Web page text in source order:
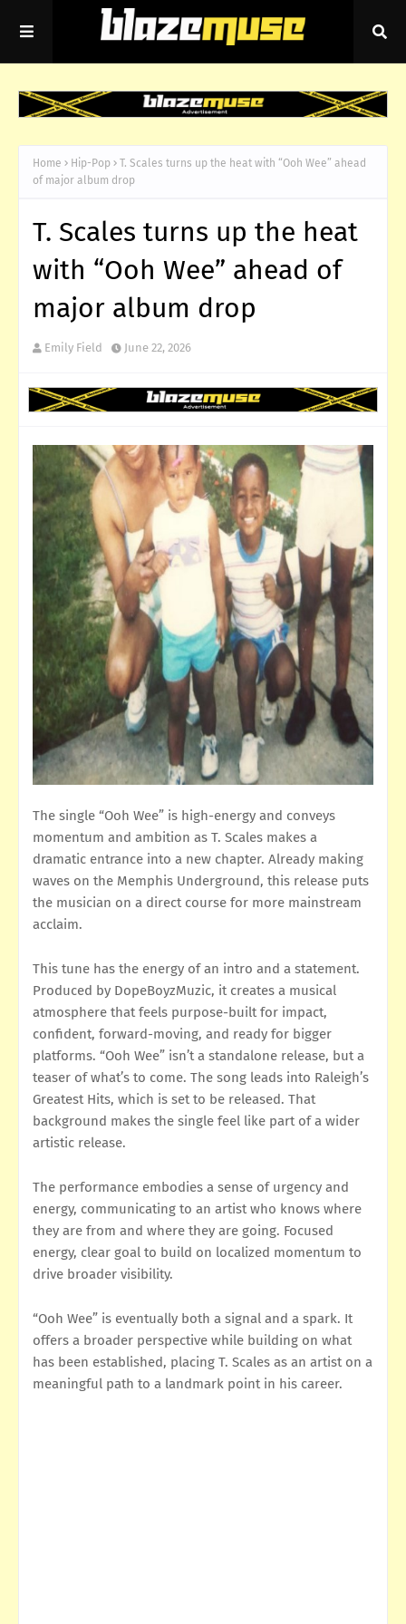
Home Hip-Pop
T. Scales turns up the heat with “Ooh Wee” ahead
of major album drop
T. Scales turns up the heat
with “Ooh Wee” ahead of
major album drop
Emily Field June 22, 2026
The single “Ooh Wee” is high-energy and conveys
momentum and ambition as T. Scales makes a
dramatic entrance into a new chapter. Already making
waves on the Memphis Underground, this release puts
the musician on a direct course for more mainstream
acclaim.
This tune has the energy of an intro and a statement.
Produced by DopeBoyzMuzic, it creates a musical
atmosphere that feels purpose-built for impact,
confident, forward-moving, and ready for bigger
platforms. “Ooh Wee” isn’t a standalone release, but a
teaser of what’s to come. The song leads into Raleigh’s
Greatest Hits, which is set to be released. That
background makes the single feel like part of a wider
artistic release.
The performance embodies a sense of urgency and
energy, communicating to an artist who knows where
they are from and where they are going. Focused
energy, clear goal to build on localized momentum to
drive broader visibility.
“Ooh Wee” is eventually both a signal and a spark. It
offers a broader perspective while building on what
has been established, placing T. Scales as an artist on a
meaningful path to a landmark point in his career.